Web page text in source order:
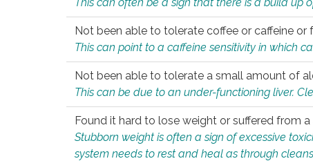
Not been able to tolerate coffee or caffeine
This can point to a caffeine sensitivity in which
Not been able to tolerate a small amount of
This can be due to an under-functioning liver.
Found it hard to lose weight or suffered from
Stubborn weight is often a sign of excessive
system needs to rest and heal as through